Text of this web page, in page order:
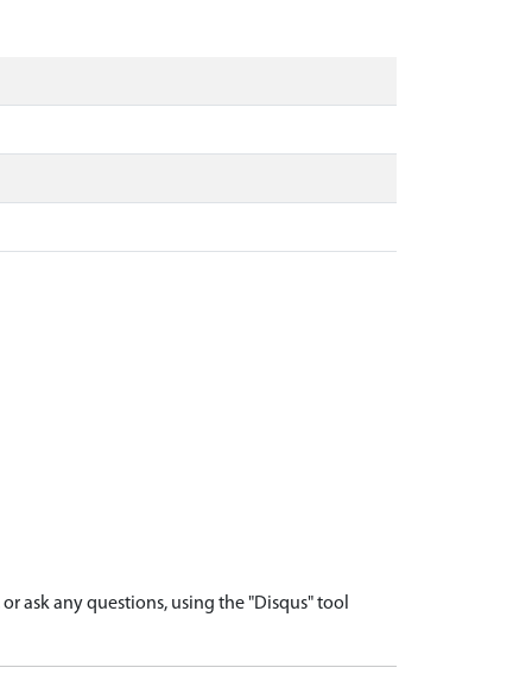
ask any questions, using the "Disqus" tool